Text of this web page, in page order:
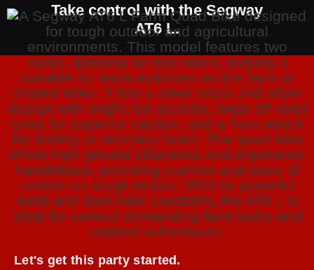
Take control with the Segway
AT6 L.
Let's get this party started.